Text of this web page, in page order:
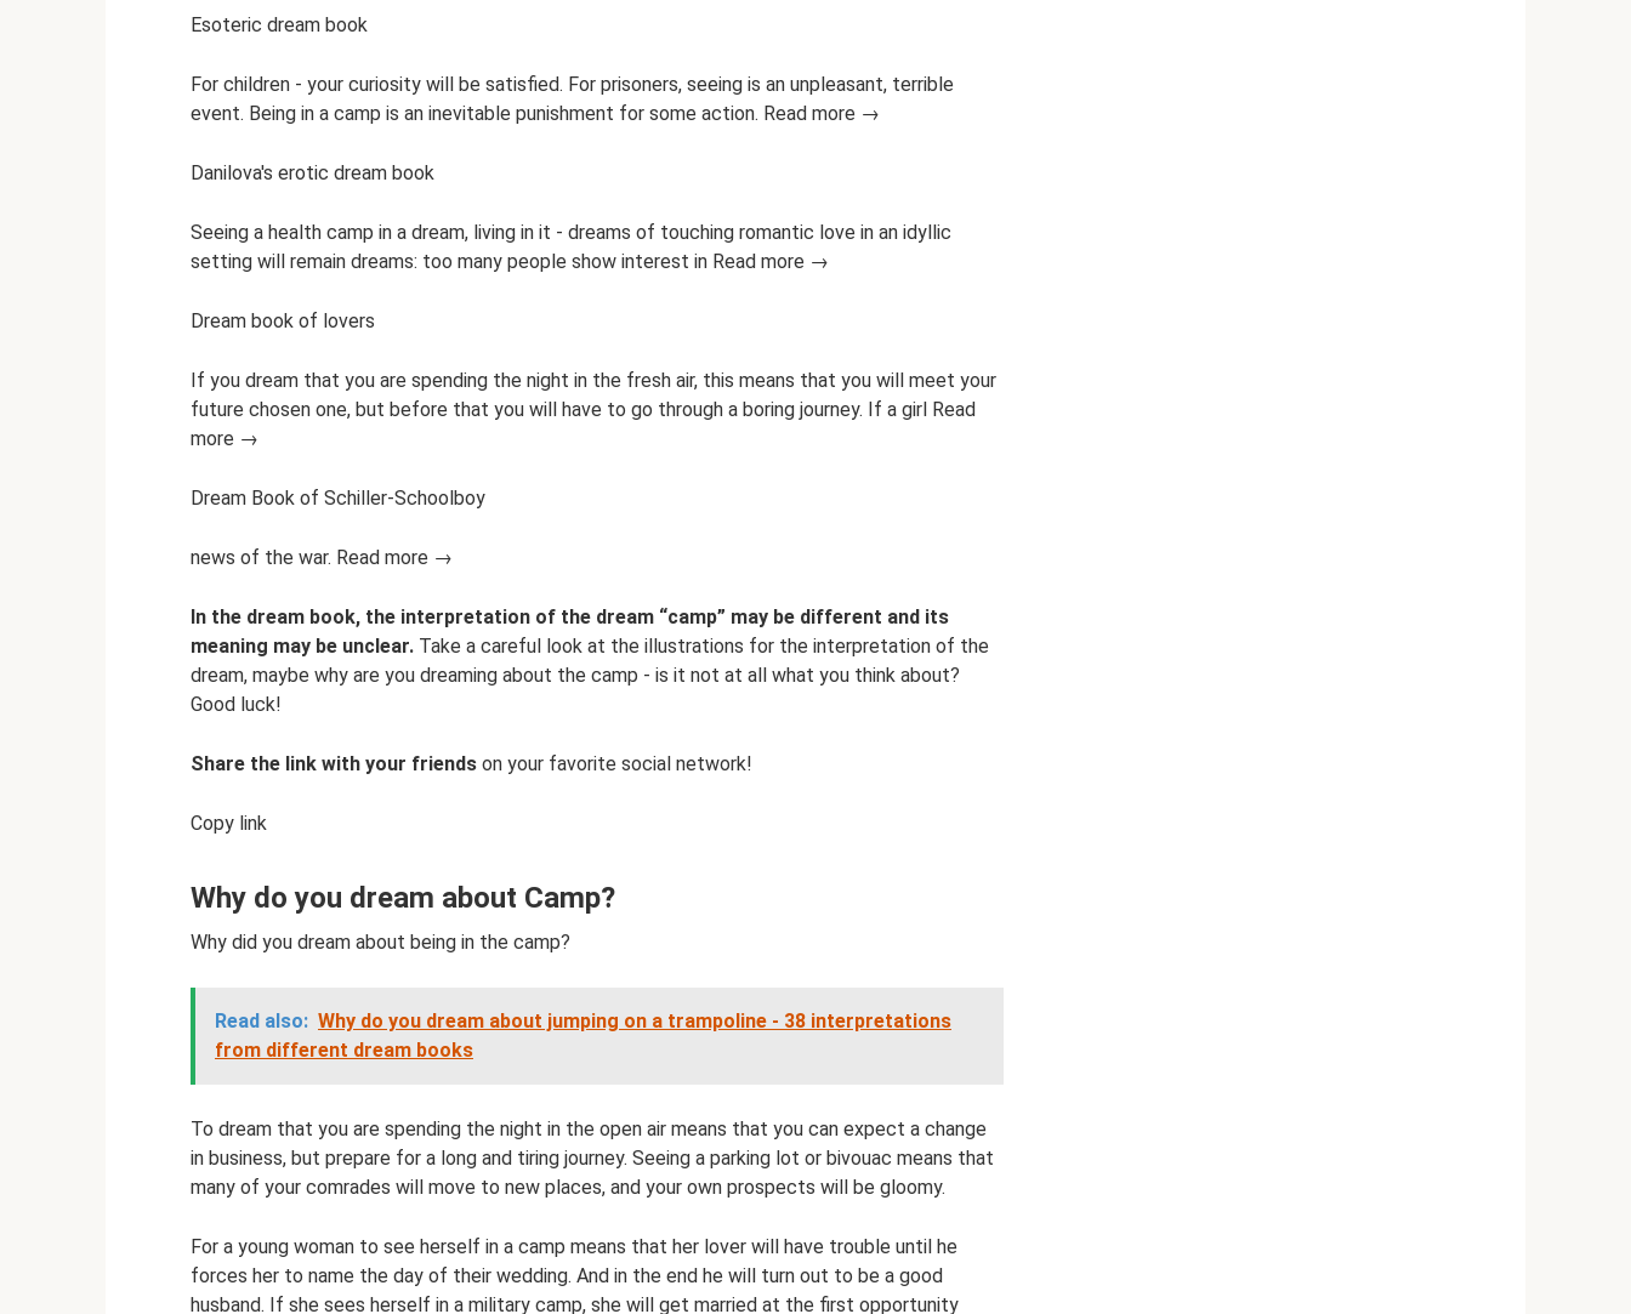
Esoteric dream book
For children - your curiosity will be satisfied. For prisoners, seeing is an unpleasant, terrible
event. Being in a camp is an inevitable punishment for some action. Read more →
Danilova's erotic dream book
Seeing a health camp in a dream, living in it - dreams of touching romantic love in an idyllic
setting will remain dreams: too many people show interest in Read more →
Dream book of lovers
If you dream that you are spending the night in the fresh air, this means that you will meet your
future chosen one, but before that you will have to go through a boring journey. If a girl Read
more →
Dream Book of Schiller-Schoolboy
news of the war. Read more →
In the dream book, the interpretation of the dream “camp” may be different and its
meaning may be unclear. Take a careful look at the illustrations for the interpretation of the
dream, maybe why are you dreaming about the camp - is it not at all what you think about?
Good luck!
Share the link with your friends on your favorite social network!
Copy link
Why do you dream about Camp?
Why did you dream about being in the camp?
Read also: Why do you dream about jumping on a trampoline - 38 interpretations
from different dream books
To dream that you are spending the night in the open air means that you can expect a change
in business, but prepare for a long and tiring journey. Seeing a parking lot or bivouac means that
many of your comrades will move to new places, and your own prospects will be gloomy.
For a young woman to see herself in a camp means that her lover will have trouble until he
forces her to name the day of their wedding. And in the end he will turn out to be a good
husband. If she sees herself in a military camp, she will get married at the first opportunity